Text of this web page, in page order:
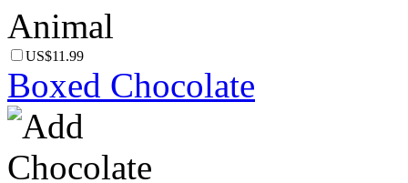
US$11.99
Boxed Chocolate